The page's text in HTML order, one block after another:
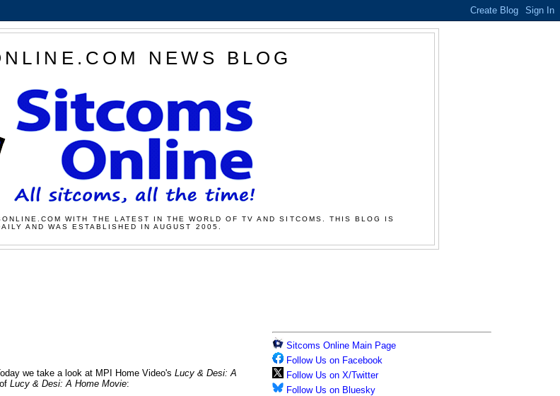
NEWS BLOG
WITH THE LATEST IN THE WORLD OF TV AND SITCOMS. THIS BLOG IS
AND WAS ESTABLISHED IN AUGUST 2005.
we take a look at MPI Home Video's Lucy & Desi: A
Lucy & Desi: A Home Movie:
Sitcoms Online Main Page
Follow Us on Facebook
Follow Us on X/Twitter
Follow Us on Bluesky